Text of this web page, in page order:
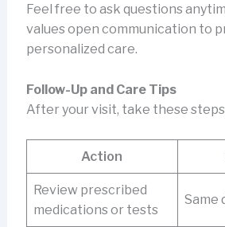
Feel free to ask questions
values open communication to
personalized care.
Follow-Up and Care Tips
After your visit, take these
Action
Review prescribed
medications or tests
Same